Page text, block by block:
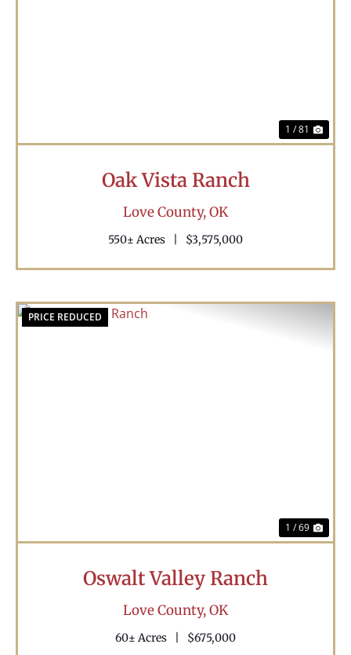
1 / 81
Oak Vista Ranch
Love County,OK
550± Acres $3,575,000
PRICE REDUCED
1 / 69
Oswalt Valley Ranch
Love County,OK
60± Acres $675,000